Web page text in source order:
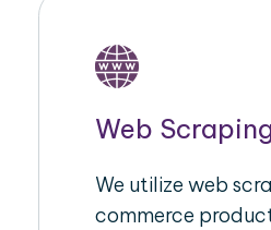
Web
We utilize web
commerce